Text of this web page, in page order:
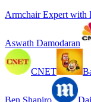
Armchair Expert with
Aswath Damodaran
CNET
Ben Shapiro